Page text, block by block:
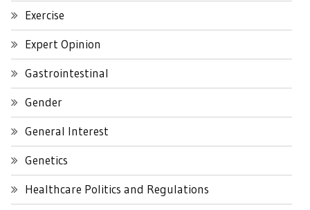
Exercise
Expert Opinion
Gastrointestinal
Gender
General Interest
Genetics
Healthcare Politics and Regulations